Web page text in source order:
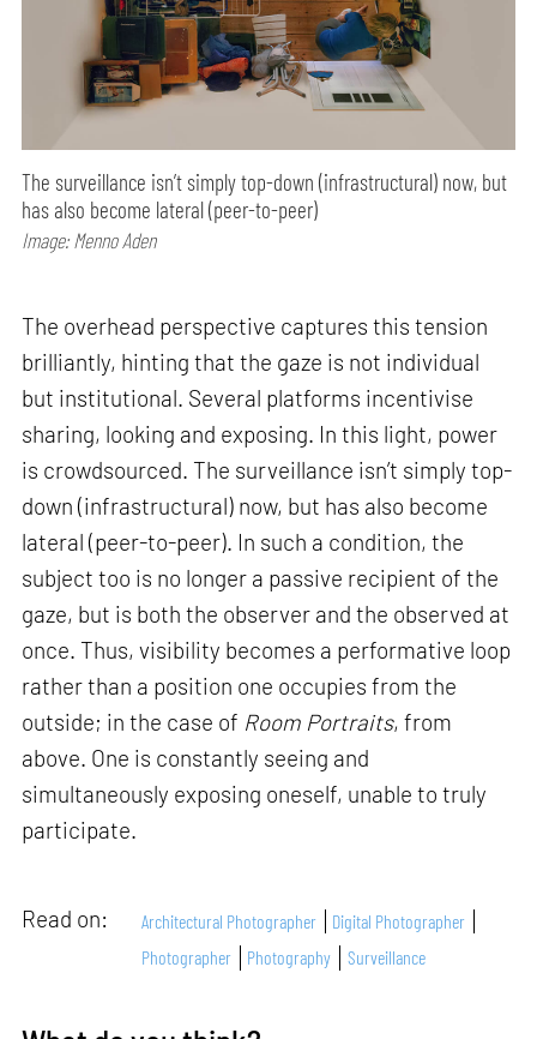
The surveillance isn’t simply top-down (infrastructural) now, but
has also become lateral (peer-to-peer)
Image: Menno Aden
The overhead perspective captures this tension
brilliantly, hinting that the gaze is not individual
but institutional. Several platforms incentivise
sharing, looking and exposing. In this light, power
is crowdsourced. The surveillance isn’t simply top-
down (infrastructural) now, but has also become
lateral (peer-to-peer). In such a condition, the
subject too is no longer a passive recipient of the
gaze, but is both the observer and the observed at
once. Thus, visibility becomes a performative loop
rather than a position one occupies from the
outside; in the case of Room Portraits, from
above. One is constantly seeing and
simultaneously exposing oneself, unable to truly
participate.
Read on: Architectural Photographer
Digital Photographer
Photographer
Photography Surveillance